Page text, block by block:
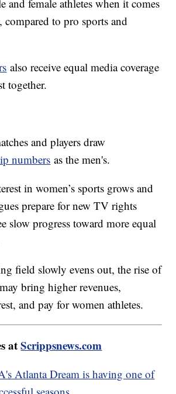
and female athletes when it comes
to pro sports and
also receive equal media coverage
together.
and players draw
numbers as the men's.
in women’s sports grows and
prepare for new TV rights
slow progress toward more equal
field slowly evens out, the rise of
bring higher revenues,
and pay for women athletes.
atScrippsnews.com
Atlanta Dream is having one of